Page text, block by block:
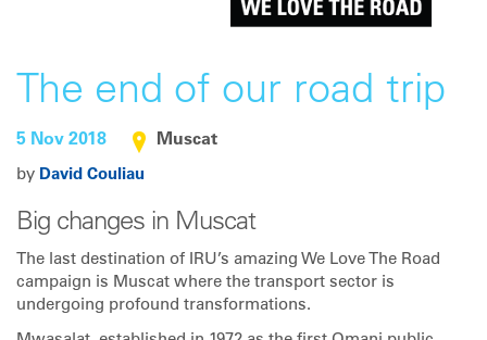
The end of our road trip
5 Nov 2018 Muscat
by David Couliau
Big changes in Muscat
The last destination of IRU’s amazing We Love The Road
campaign is Muscat where the transport sector is
undergoing profound transformations.